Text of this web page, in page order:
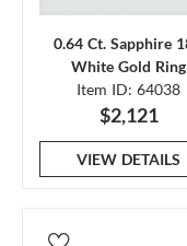
0.64 Ct. Sapphire
White Gold Ring
Item ID: 64038
$2,121
VIEW DETAILS